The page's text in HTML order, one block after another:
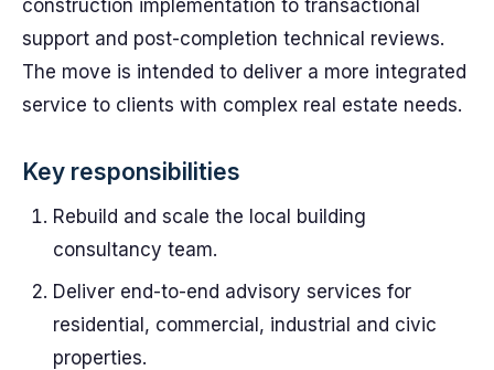
construction implementation to transactional
support and post-completion technical reviews.
The move is intended to deliver a more integrated
service to clients with complex real estate needs.
Key responsibilities
Rebuild and scale the local building
consultancy team.
Deliver end-to-end advisory services for
residential, commercial, industrial and civic
properties.